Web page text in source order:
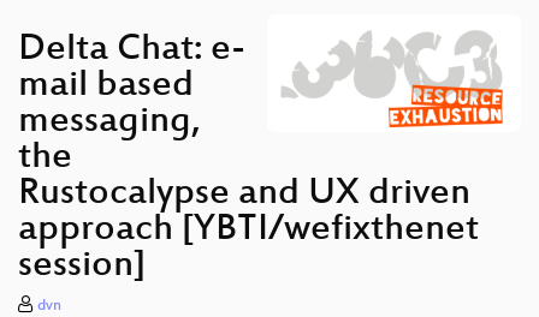
Delta Chat: e-
mail based
messaging,
the
Rustocalypse and UX driven
approach [YBTI/wefixthenet
session]
dvn